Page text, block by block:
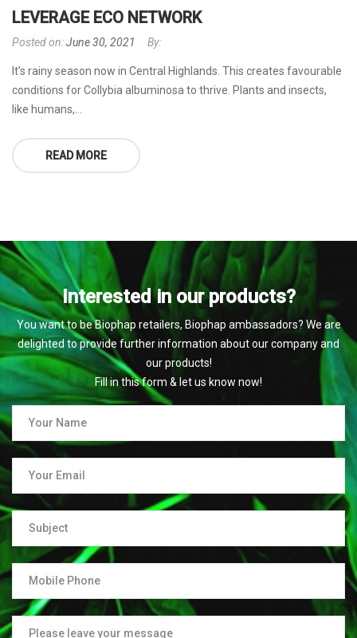
LEVERAGE ECO NETWORK
Posted on:June 30, 2021 By:
It’s rainy season now in Central Highlands. This creates favourable
conditions for Collybia albuminosa to thrive. Plants and insects,
like humans,...
READ MORE
Interested in our products?
You want to be Biophap retailers, Biophap ambassadors? We are
delighted to provide further information about our company and
our products!
Fill in this form & let us know now!